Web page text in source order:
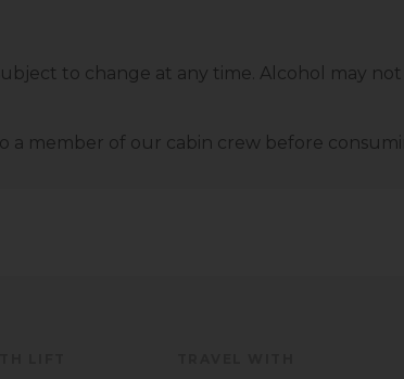
to change at any time. Alcohol may
a member of our cabin crew before